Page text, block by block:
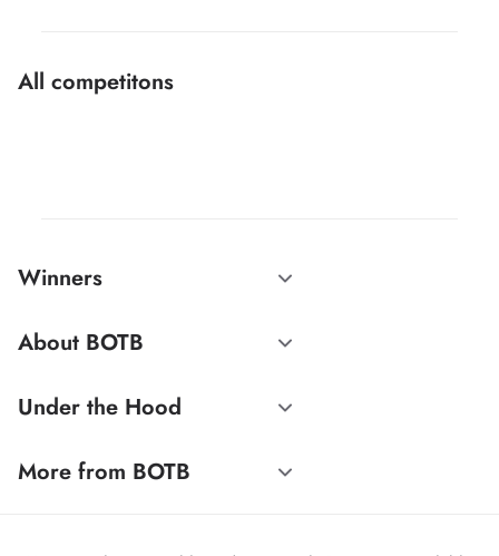
All competitons
Winners
About BOTB
Under the Hood
More from BOTB